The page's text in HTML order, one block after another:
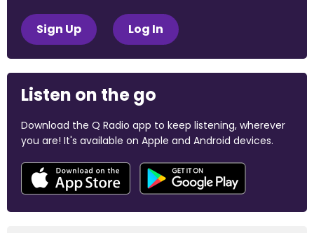
Sign Up Log In
Listen on the go
Download the Q Radio app to keep listening, wherever
you are! It's available on Apple and Android devices.